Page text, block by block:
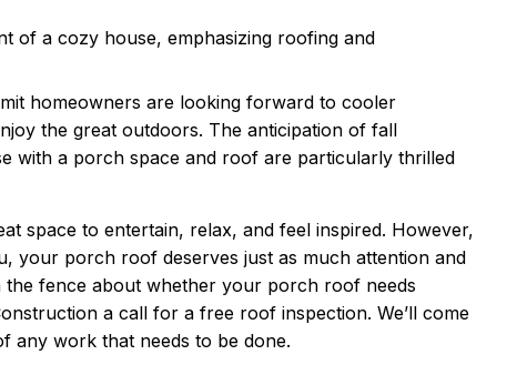
homeowners are looking forward to cooler
the great outdoors. The anticipation of fall
with a porch space and roof are particularly thrilled
space to entertain, relax, and feel inspired. However,
your porch roof deserves just as much attention and
fence about whether your porch roof needs
a call for a free roof inspection. We’ll come
any work that needs to be done.